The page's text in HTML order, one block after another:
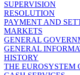
SUPERVISION
RESOLUTION
PAYMENT AND
MARKETS
GENERAL
GENERAL
HISTORY
THE EUROSYSTEM